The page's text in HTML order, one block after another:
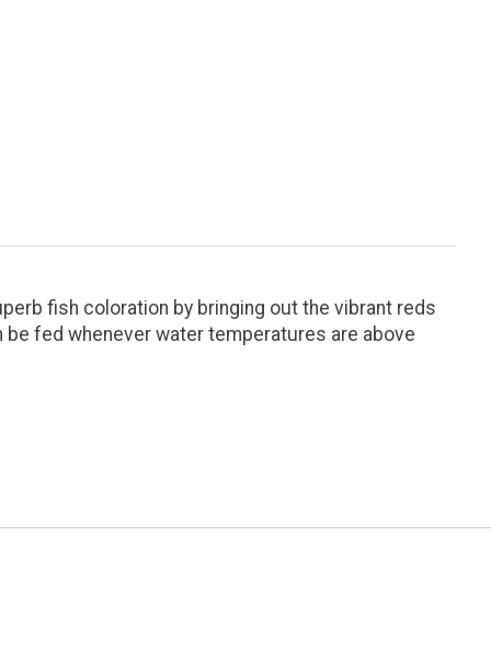
fish coloration by bringing out the vibrant reds
be fed whenever water temperatures are above